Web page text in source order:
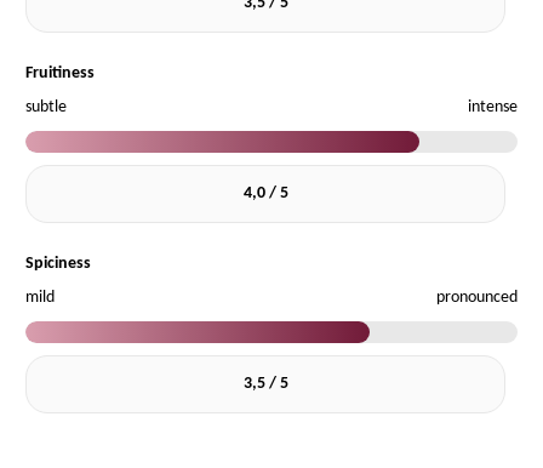
Fruitiness
subtle
intense
4,0 / 5
Spiciness
mild
pronounced
3,5 / 5